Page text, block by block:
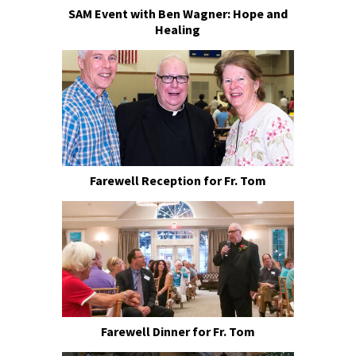
SAM Event with Ben Wagner: Hope and
Healing
Farewell Reception for Fr. Tom
Farewell Dinner for Fr. Tom